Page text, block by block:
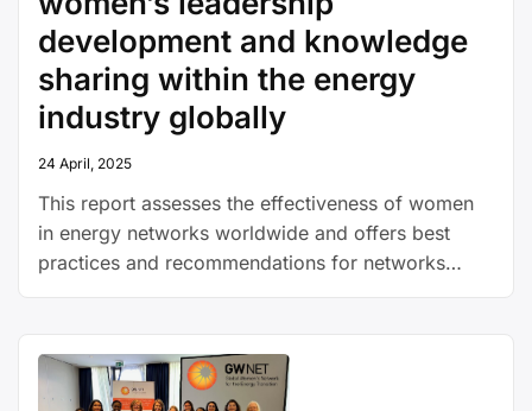
development and knowledge
sharing within the energy
industry globally
24 April, 2025
This report assesses the effectiveness of women
in energy networks worldwide and offers best
practices and recommendations for networks